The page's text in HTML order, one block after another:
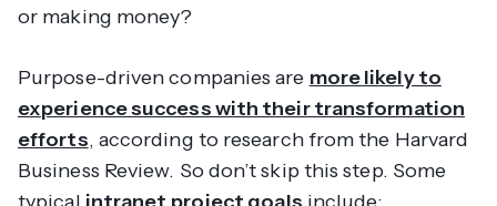
or making money?
Purpose-driven companies are more likely to
experience success with their transformation
efforts, according to research from the Harvard
Business Review. So don’t skip this step. Some